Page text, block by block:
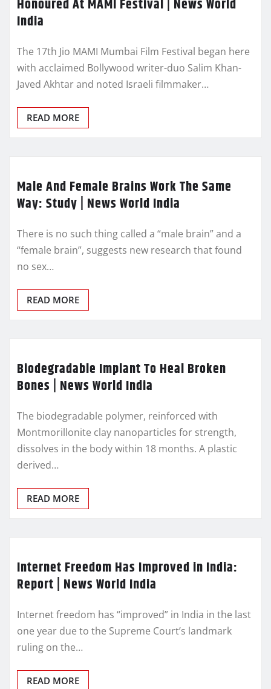
Honoured At MAMI Festival | News World
India
The 17th Jio MAMI Mumbai Film Festival began here
with acclaimed Bollywood writer-duo Salim Khan-
Javed Akhtar and noted Israeli filmmaker…
READ MORE
Male And Female Brains Work The Same
Way: Study | News World India
There is no such thing called a “male brain” and a
“female brain”, suggests new research that found
no sex…
READ MORE
Biodegradable Implant To Heal Broken
Bones | News World India
The biodegradable polymer, reinforced with
Montmorillonite clay nanoparticles for strength,
dissolves in the body within 18 months. A plastic
derived…
READ MORE
Internet Freedom Has Improved in India:
Report | News World India
Internet freedom has “improved” in India in the last
one year due to the Supreme Court’s landmark
ruling on the…
READ MORE